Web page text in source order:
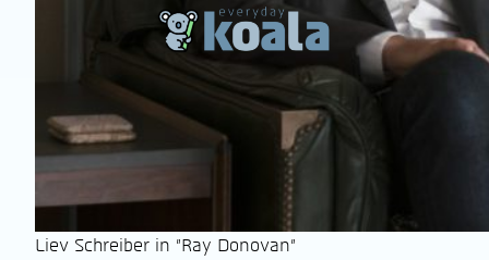
Liev Schreiber in "Ray Donovan"